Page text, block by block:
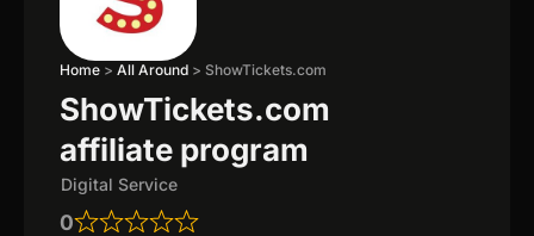
Home > All Around > ShowTickets.com
ShowTickets.com
affiliate program
Digital Service
0